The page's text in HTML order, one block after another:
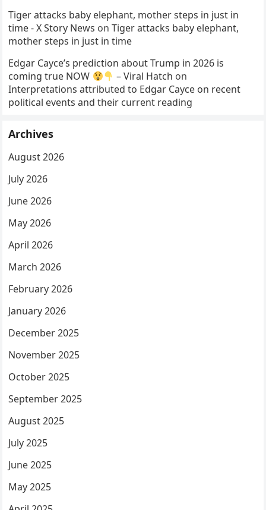
Tiger attacks baby elephant, mother steps in just in
time - X Story News onTiger attacks baby elephant,
mother steps in just in time
Edgar Cayce’s prediction about Trump in 2026 is
coming true NOW
– Viral Hatch on
Interpretations attributed to Edgar Cayce on recent
political events and their current reading
Archives
August 2026
July 2026
June 2026
May 2026
April 2026
March 2026
February 2026
January 2026
December 2025
November 2025
October 2025
September 2025
August 2025
July 2025
June 2025
May 2025